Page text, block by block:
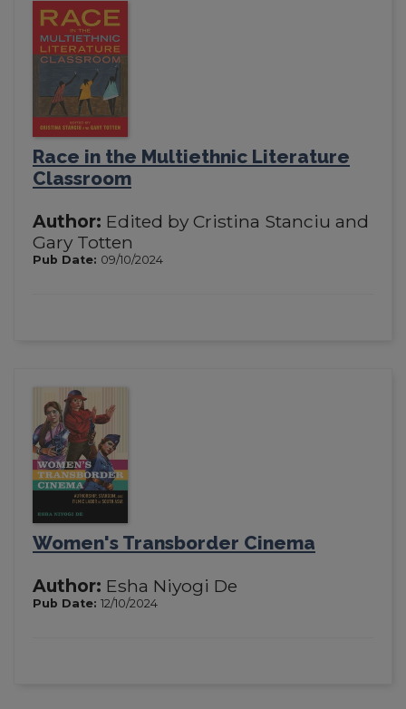
Race in the Multiethnic Literature
Classroom
Author: Edited by Cristina Stanciu and
Gary Totten
Pub Date: 09/10/2024
Women's Transborder Cinema
Author: Esha Niyogi De
Pub Date: 12/10/2024